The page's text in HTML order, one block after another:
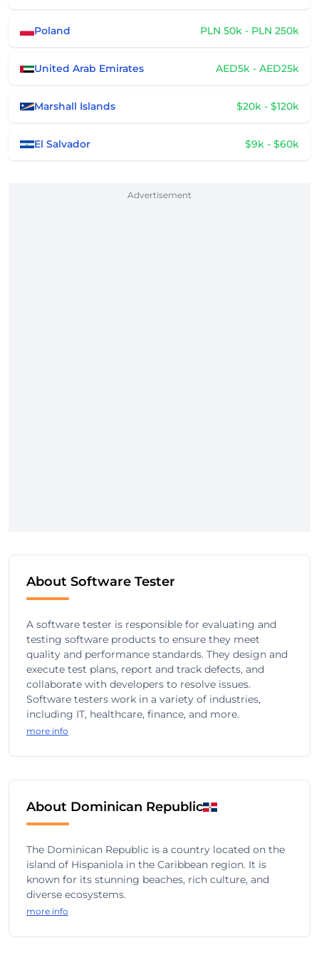
Poland PLN 50k - PLN 250k
United Arab Emirates AED5k - AED25k
Marshall Islands $20k - $120k
El Salvador $9k - $60k
Advertisement
About Software Tester
A software tester is responsible for evaluating and
testing software products to ensure they meet
quality and performance standards. They design and
execute test plans, report and track defects, and
collaborate with developers to resolve issues.
Software testers work in a variety of industries,
including IT, healthcare, finance, and more.
more info
About Dominican Republic
The Dominican Republic is a country located on the
island of Hispaniola in the Caribbean region. It is
known for its stunning beaches, rich culture, and
diverse ecosystems.
more info